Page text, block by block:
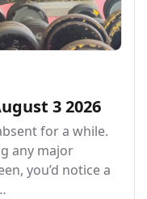
3 2026
for a while.
any major
you’d notice a